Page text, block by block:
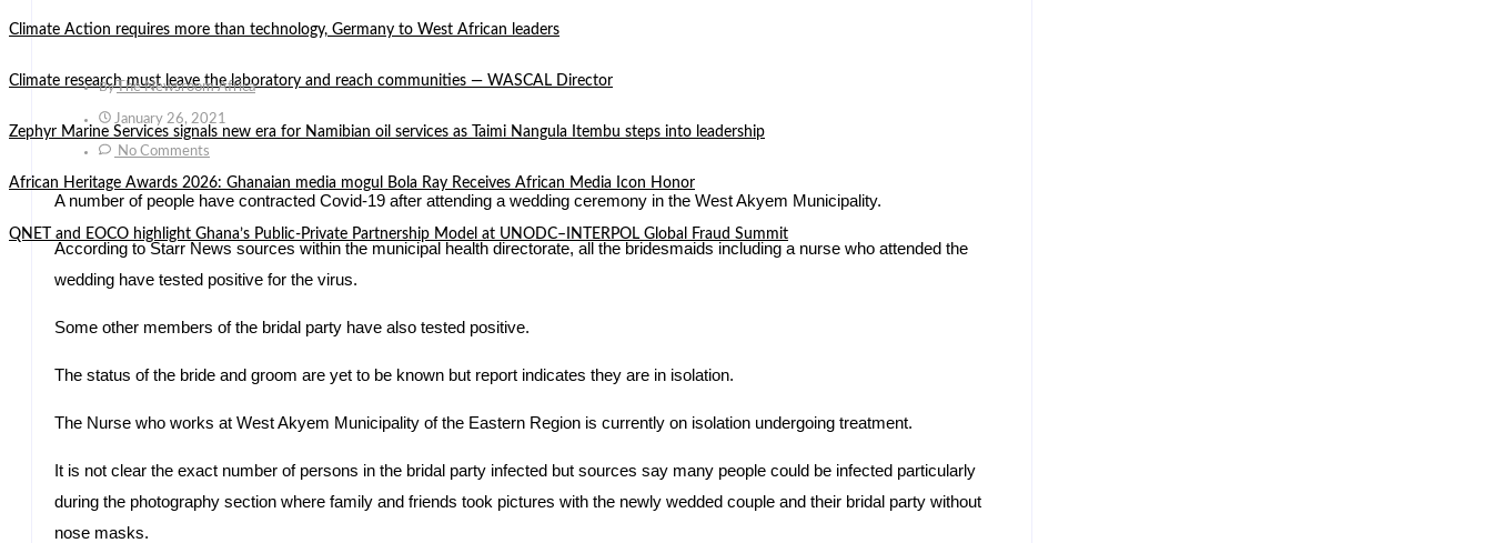
Climate Action requires more than technology, Germany to West African leaders
Climate research must leave the laboratory and reach communities — WASCAL Director
Zephyr Marine Services signals new era for Namibian oil services as Taimi Nangula Itembu steps into leadership
African Heritage Awards 2026: Ghanaian media mogul Bola Ray Receives African Media Icon Honor
QNET and EOCO highlight Ghana’s Public-Private Partnership Model at UNODC–INTERPOL Global Fraud Summit
ByThe Newsroom Africa
January 26, 2021
No Comments
A number of people have contracted Covid-19 after attending a wedding ceremony in the West Akyem Municipality.
According to Starr News sources within the municipal health directorate, all the bridesmaids including a nurse who attended the
wedding have tested positive for the virus.
Some other members of the bridal party have also tested positive.
The status of the bride and groom are yet to be known but report indicates they are in isolation.
The Nurse who works at West Akyem Municipality of the Eastern Region is currently on isolation undergoing treatment.
It is not clear the exact number of persons in the bridal party infected but sources say many people could be infected particularly
during the photography section where family and friends took pictures with the newly wedded couple and their bridal party without
nose masks.